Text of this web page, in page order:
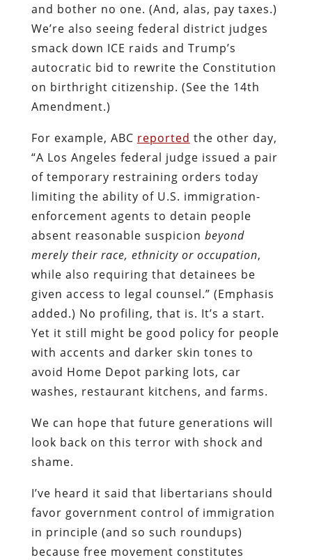
and bother no one. (And, alas, pay taxes.)
We’re also seeing federal district judges
smack down ICE raids and Trump’s
autocratic bid to rewrite the Constitution
on birthright citizenship. (See the 14th
Amendment.)
For example, ABC reported the other day,
“A Los Angeles federal judge issued a pair
of temporary restraining orders today
limiting the ability of U.S. immigration-
enforcement agents to detain people
absent reasonable suspicion beyond
merely their race, ethnicity or occupation,
while also requiring that detainees be
given access to legal counsel.” (Emphasis
added.) No profiling, that is. It’s a start.
Yet it still might be good policy for people
with accents and darker skin tones to
avoid Home Depot parking lots, car
washes, restaurant kitchens, and farms.
We can hope that future generations will
look back on this terror with shock and
shame.
I’ve heard it said that libertarians should
favor government control of immigration
in principle (and so such roundups)
because free movement constitutes